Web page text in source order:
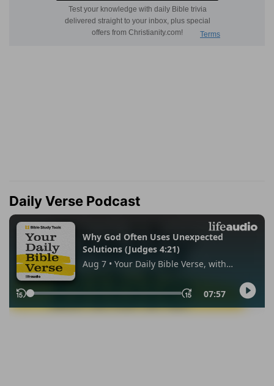
Daily Verse Podcast